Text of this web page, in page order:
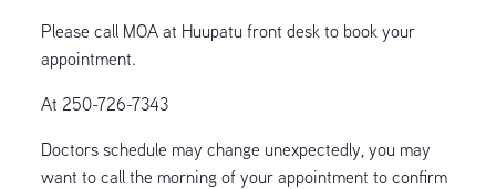
Please call MOA at Huupatu front desk to book your
appointment.
At 250-726-7343
Doctors schedule may change unexpectedly, you may
want to call the morning of your appointment to confirm